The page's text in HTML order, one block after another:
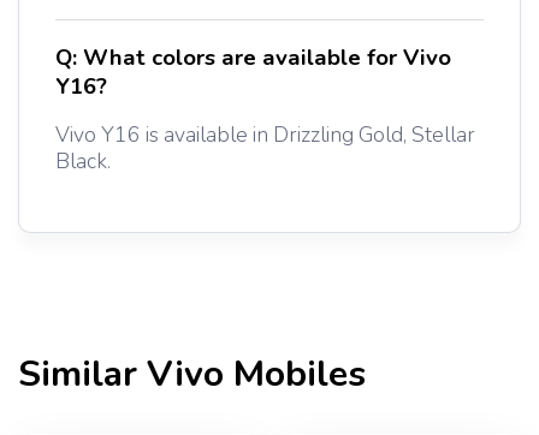
Q:What colors are available for Vivo
Y16?
Vivo Y16 is available in Drizzling Gold, Stellar
Black.
SimilarVivo Mobiles